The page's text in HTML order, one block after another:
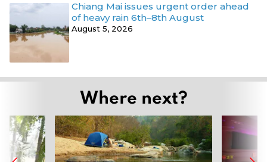
Chiang Mai issues urgent order ahead
of heavy rain 6th–8th August
August 5, 2026
Where next?